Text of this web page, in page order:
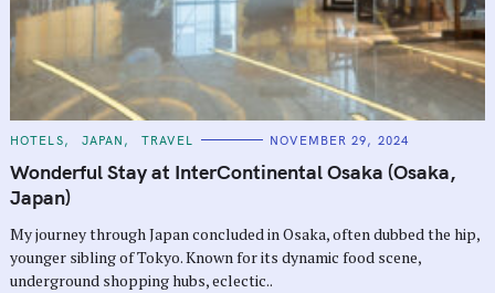
C
T
E
G
O
I
E
S
HOTELS JAPAN TRAVEL NOVEMBER 29, 2024
Wonderful Stay at InterContinental Osaka (Osaka,
Japan)
My journey through Japan concluded in Osaka, often dubbed the hip,
younger sibling of Tokyo. Known for its dynamic food scene,
underground shopping hubs, eclectic..